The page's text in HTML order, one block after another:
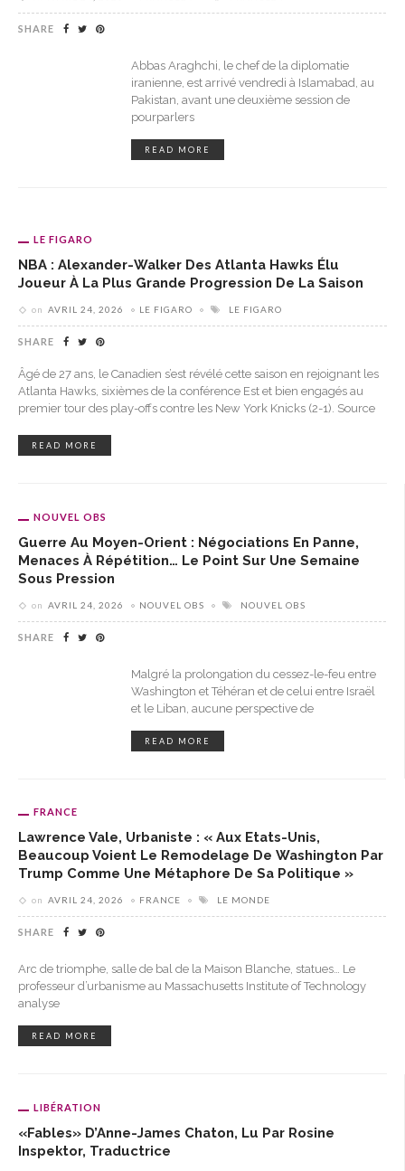
SHARE
Abbas Araghchi, le chef de la diplomatie
iranienne, est arrivé vendredi à Islamabad, au
Pakistan, avant une deuxième session de
pourparlers
READ MORE
LE FIGARO
NBA : Alexander-Walker Des Atlanta Hawks Élu
Joueur À La Plus Grande Progression De La Saison
on AVRIL 24, 2026 LE FIGARO LE FIGARO
SHARE
Âgé de 27 ans, le Canadien s’est révélé cette saison en rejoignant les
Atlanta Hawks, sixièmes de la conférence Est et bien engagés au
premier tour des play-offs contre les New York Knicks (2-1). Source
READ MORE
NOUVEL OBS
Guerre Au Moyen-Orient : Négociations En Panne,
Menaces À Répétition… Le Point Sur Une Semaine
Sous Pression
on AVRIL 24, 2026 NOUVEL OBS NOUVEL OBS
SHARE
Malgré la prolongation du cessez-le-feu entre
Washington et Téhéran et de celui entre Israël
et le Liban, aucune perspective de
READ MORE
FRANCE
Lawrence Vale, Urbaniste : « Aux Etats-Unis,
Beaucoup Voient Le Remodelage De Washington Par
Trump Comme Une Métaphore De Sa Politique »
on AVRIL 24, 2026 FRANCE LE MONDE
SHARE
Arc de triomphe, salle de bal de la Maison Blanche, statues… Le
professeur d’urbanisme au Massachusetts Institute of Technology
analyse
READ MORE
LIBÉRATION
«Fables» D’Anne-James Chaton, Lu Par Rosine
Inspektor, Traductrice